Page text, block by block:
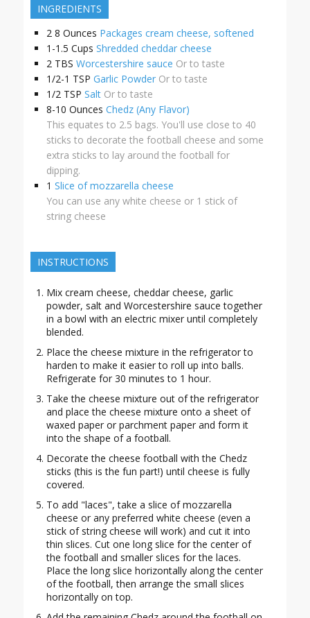
INGREDIENTS
2 8 Ounces Packages cream cheese, softened
1-1.5 Cups Shredded cheddar cheese
2 TBS Worcestershire sauce Or to taste
1/2-1 TSP Garlic Powder Or to taste
1/2 TSP Salt Or to taste
8-10 Ounces Chedz (Any Flavor)
This equates to 2.5 bags. You'll use close to 40
sticks to decorate the football cheese and some
extra sticks to lay around the football for
dipping.
1 Slice of mozzarella cheese
You can use any white cheese or 1 stick of
string cheese
INSTRUCTIONS
Mix cream cheese, cheddar cheese, garlic
powder, salt and Worcestershire sauce together
in a bowl with an electric mixer until completely
blended.
Place the cheese mixture in the refrigerator to
harden to make it easier to roll up into balls.
Refrigerate for 30 minutes to 1 hour.
Take the cheese mixture out of the refrigerator
and place the cheese mixture onto a sheet of
waxed paper or parchment paper and form it
into the shape of a football.
Decorate the cheese football with the Chedz
sticks (this is the fun part!) until cheese is fully
covered.
To add "laces", take a slice of mozzarella
cheese or any preferred white cheese (even a
stick of string cheese will work) and cut it into
thin slices. Cut one long slice for the center of
the football and smaller slices for the laces.
Place the long slice horizontally along the center
of the football, then arrange the small slices
horizontally on top.